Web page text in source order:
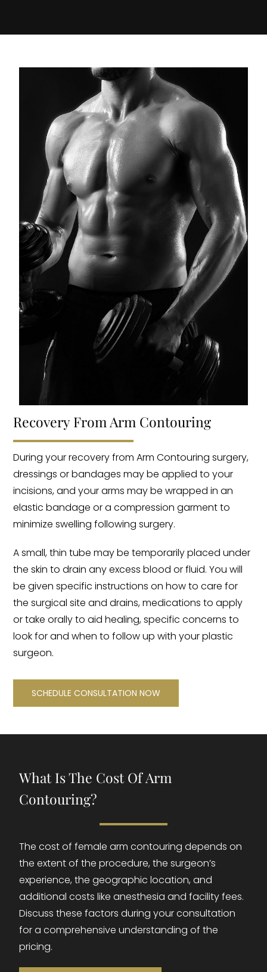
Recovery From Arm Contouring
During your recovery from Arm Contouring surgery,
dressings or bandages may be applied to your
incisions, and your arms may be wrapped in an
elastic bandage or a compression garment to
minimize swelling following surgery.
A small, thin tube may be temporarily placed under
the skin to drain any excess blood or fluid. You will
be given specific instructions on how to care for
the surgical site and drains, medications to apply
or take orally to aid healing, specific concerns to
look for and when to follow up with your plastic
surgeon.
SCHEDULE CONSULTATION NOW
What Is The Cost Of Arm
Contouring?
The cost of female arm contouring depends on
the extent of the procedure, the surgeon’s
experience, the geographic location, and
additional costs like anesthesia and facility fees.
Discuss these factors during your consultation
for a comprehensive understanding of the
pricing.